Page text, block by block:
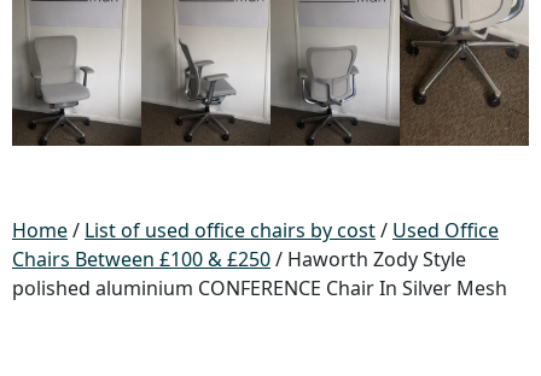
Home/ List of used office chairs by cost/ Used Office
Chairs Between £100 & £250/ Haworth Zody Style
polished aluminium CONFERENCE Chair In Silver Mesh